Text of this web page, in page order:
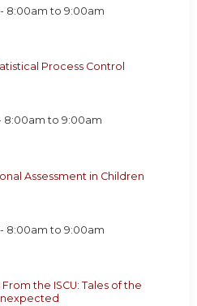
8:00am to9:00am
Process Control
8:00am to9:00am
Assessment in Children
8:00am to 9:00am
the ISCU: Tales of the